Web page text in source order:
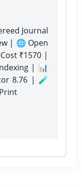
Journal
| 🌐 Open
₹1570 |
| 📊
8.76 | 🧪